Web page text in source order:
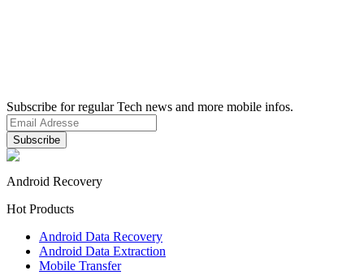
Subscribe for regular Tech news and more mobile infos.
Android Recovery
Hot Products
Android Data Recovery
Android Data Extraction
Mobile Transfer